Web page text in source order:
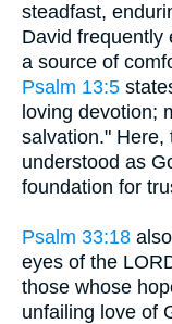
steadfast,
David frequently
a source of
Psalm 13:5
loving devotion;
salvation." Here,
understood as
foundation for
Psalm 33:18
eyes of the
those whose
unfailing love of